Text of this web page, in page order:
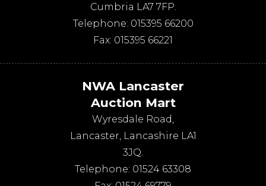
Cumbria LA7 7FP.
Telephone: 015395 66200
Fax: 015395 66221
NWA Lancaster
Auction Mart
Wyresdale Road,
Lancaster, Lancashire LA1
3JQ.
Telephone: 01524 63308